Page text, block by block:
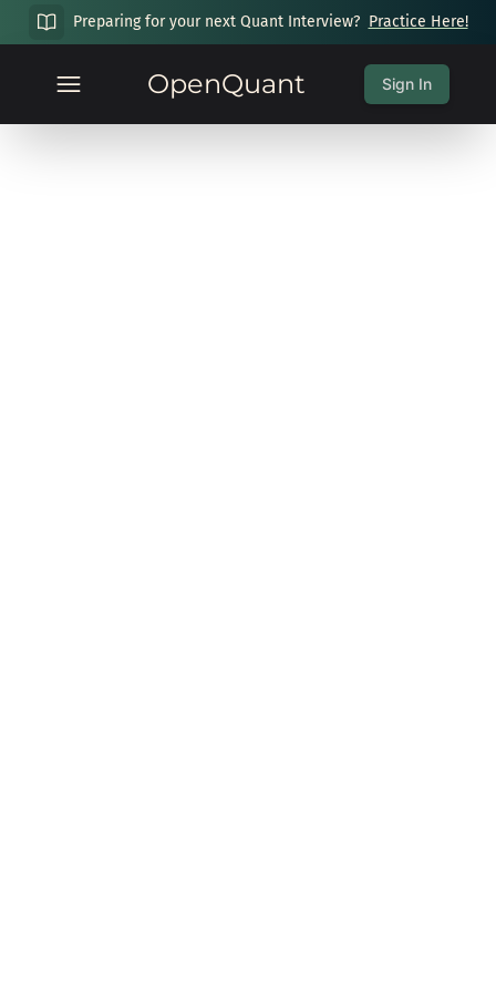
Preparing for your next Quant Interview? Practice Here!
OpenQuant Sign In